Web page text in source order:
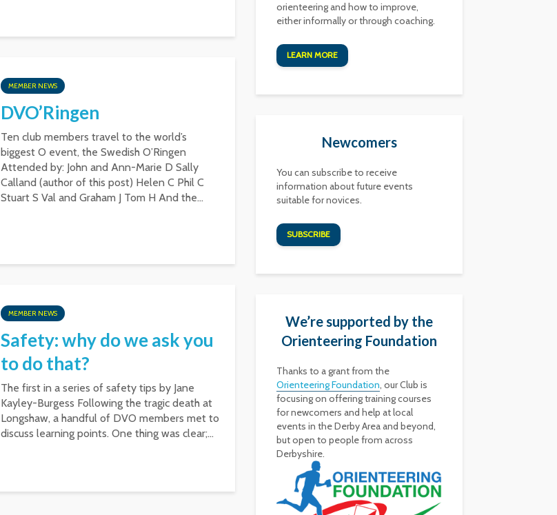
MEMBER NEWS
DVO’Ringen
Ten club members travel to the world’s
biggest O event, the Swedish O’Ringen
Attended by: John and Ann-Marie D Sally
Calland (author of this post) Helen C Phil C
Stuart S Val and Graham J Tom H And the...
MEMBER NEWS
Safety: why do we ask you
to do that?
The first in a series of safety tips by Jane
Kayley-Burgess Following the tragic death at
Longshaw, a handful of DVO members met to
discuss learning points. One thing was clear;...
orienteering and how to improve,
either informally or through coaching.
LEARN MORE
Newcomers
You can subscribe to receive
information about future events
suitable for novices.
SUBSCRIBE
We’re supported by the
Orienteering Foundation
Thanks to a grant from the
Orienteering Foundation, our Club is
focusing on offering training courses
for newcomers and help at local
events in the Derby Area and beyond,
but open to people from across
Derbyshire.